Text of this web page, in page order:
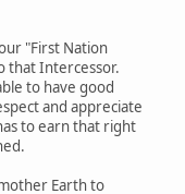
"First Nation
that Intercessor.
to have good
and appreciate
to earn that right
Earth to